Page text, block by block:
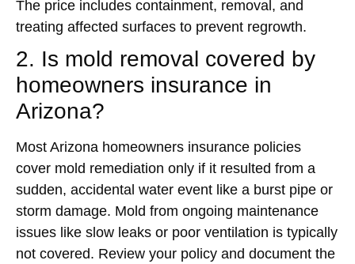
The price includes containment, removal, and
treating affected surfaces to prevent regrowth.
2. Is mold removal covered by
homeowners insurance in
Arizona?
Most Arizona homeowners insurance policies
cover mold remediation only if it resulted from a
sudden, accidental water event like a burst pipe or
storm damage. Mold from ongoing maintenance
issues like slow leaks or poor ventilation is typically
not covered. Review your policy and document the